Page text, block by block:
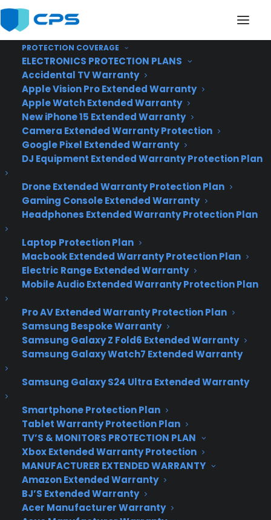
PROTECTION COVERAGE
ELECTRONICS PROTECTION PLANS
Accidental TV Warranty
Apple Vision Pro Extended Warranty
Apple Watch Extended Warranty
New iPhone 15 Extended Warranty
Camera Extended Warranty Protection
Google Pixel Extended Warranty
DJ Equipment Extended Warranty Protection Plan
Drone Extended Warranty Protection Plan
Gaming Console Extended Warranty
Headphones Extended Warranty Protection Plan
Laptop Protection Plan
Macbook Extended Warranty Protection Plan
Electric Range Extended Warranty
Mobile Audio Extended Warranty Protection Plan
Pro AV Extended Warranty Protection Plan
Samsung Bespoke Warranty
Samsung Galaxy Z Fold6 Extended Warranty
Samsung Galaxy Watch7 Extended Warranty
Samsung Galaxy S24 Ultra Extended Warranty
Smartphone Protection Plan
Tablet Warranty Protection Plan
TV’S & MONITORS PROTECTION PLAN
Xbox Extended Warranty Protection
MANUFACTURER EXTENDED WARRANTY
Amazon Extended Warranty
BJ’S Extended Warranty
Acer Manufacturer Warranty
Take a Hike This
Summer with One of
These Great Digital
Cameras Options
Take a Hike This
Summer with One of
These Great Digital
Cameras Options
time it is? Summa! (Or if you live anywhere but
Boston, New York or London – it’s summer!) And
you’ve decided to lift your body off the computer
chair for the oncoming season with some travel
and hiking plans. Now, you need some sturdy
shoes that can rough any terrain and a fantastic
camera to catch each sight in its purest form.